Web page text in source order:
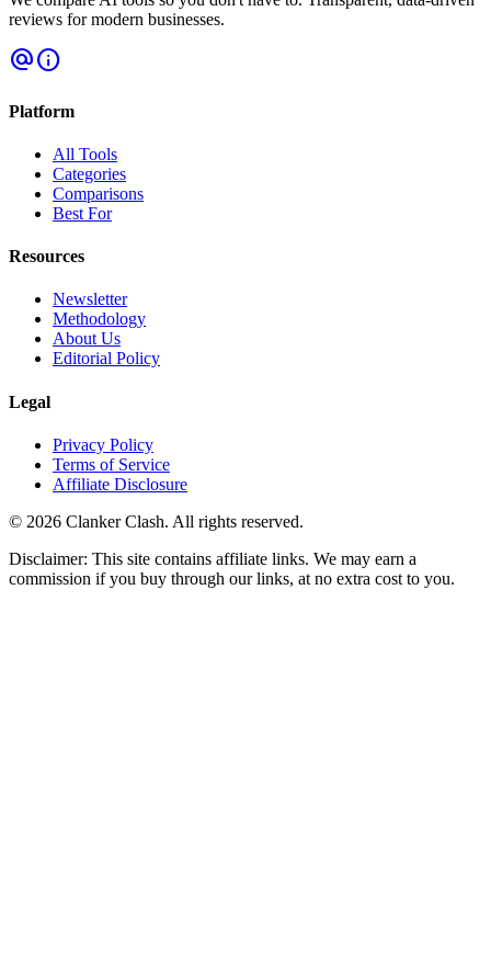
reviews for modern businesses.
alternate_emailinfo
Platform
All Tools
Categories
Comparisons
Best For
Resources
Newsletter
Methodology
About Us
Editorial Policy
Legal
Privacy Policy
Terms of Service
Affiliate Disclosure
© 2026 Clanker Clash. All rights reserved.
Disclaimer: This site contains affiliate links. We may earn a
commission if you buy through our links, at no extra cost to you.